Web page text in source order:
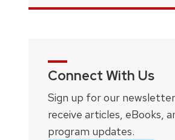
Connect With Us
Sign up for our
receive articles, eBooks,
program updates.